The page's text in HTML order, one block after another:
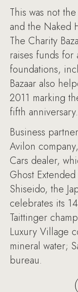
This was not
and the Naked
The Charity
raises funds
foundations,
Bazaar also
2011 marking
fifth anniversary.
Business
Avilon
Cars dealer,
Ghost
Shiseido, the
celebrates its
Taittinger
Luxury Village
mineral water;
bureau.